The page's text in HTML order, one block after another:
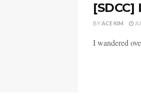
BYACE KIM
I wandered